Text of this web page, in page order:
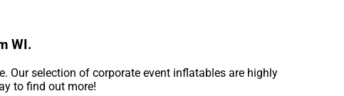
WI.
Our selection of corporate event inflatables are highly
to find out more!